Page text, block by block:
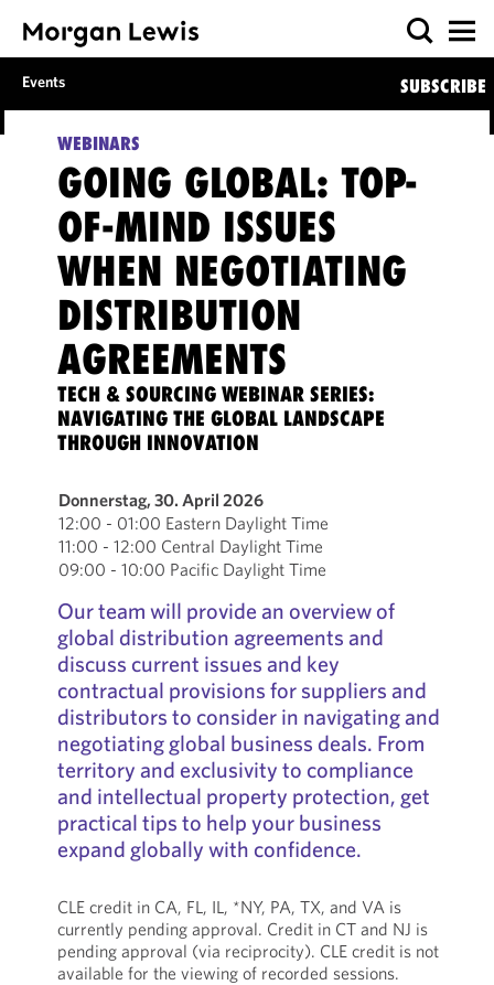
Events SUBSCRIBE
WEBINARS
GOING GLOBAL: TOP-
OF-MIND ISSUES
WHEN NEGOTIATING
DISTRIBUTION
AGREEMENTS
TECH & SOURCING WEBINAR SERIES:
NAVIGATING THE GLOBAL LANDSCAPE
THROUGH INNOVATION
Donnerstag, 30. April 2026
12:00 - 01:00 Eastern Daylight Time
11:00 - 12:00 Central Daylight Time
09:00 - 10:00 Pacific Daylight Time
Our team will provide an overview of
global distribution agreements and
discuss current issues and key
contractual provisions for suppliers and
distributors to consider in navigating and
negotiating global business deals. From
territory and exclusivity to compliance
and intellectual property protection, get
practical tips to help your business
expand globally with confidence.
CLE credit in CA, FL, IL, *NY, PA, TX, and VA is
currently pending approval. Credit in CT and NJ is
pending approval (via reciprocity). CLE credit is not
available for the viewing of recorded sessions.